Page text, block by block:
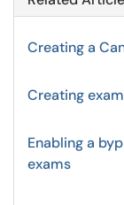
Creating a
Creating
Enabling a
exams